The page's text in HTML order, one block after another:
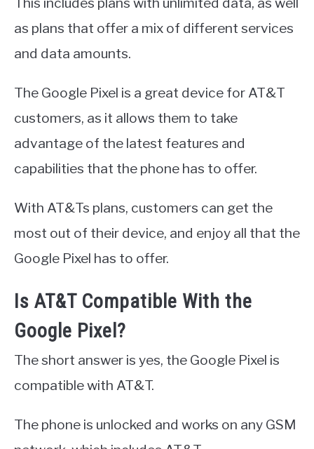
as plans that offer a mix of different services
and data amounts.
The Google Pixel is a great device for AT&T
customers, as it allows them to take
advantage of the latest features and
capabilities that the phone has to offer.
With AT&Ts plans, customers can get the
most out of their device, and enjoy all that the
Google Pixel has to offer.
Is AT&T Compatible With the
Google Pixel?
The short answer is yes, the Google Pixel is
compatible with AT&T.
The phone is unlocked and works on any GSM